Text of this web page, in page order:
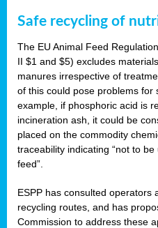
Safe recycling of
The EU Animal Feed
II $1 and $5) excludes
manures irrespective of
of this could pose problems for
example, if phosphoric acid is
incineration ash, it could be
placed on the commodity
traceability indicating “not to
feed”.
ESPP has consulted operators
recycling routes, and has
Commission to address these